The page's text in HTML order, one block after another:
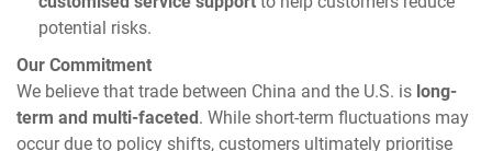
potential risks.
Our Commitment
We believe that trade between China and the U.S. is long-
term and multi-faceted. While short-term fluctuations may
occur due to policy shifts, customers ultimately prioritise